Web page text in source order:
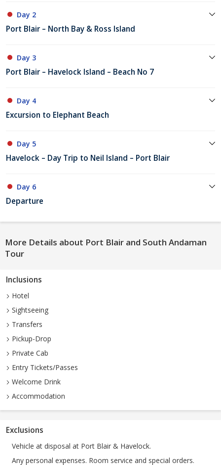
Day 2
Port Blair – North Bay & Ross Island
Day 3
Port Blair – Havelock Island – Beach No 7
Day 4
Excursion to Elephant Beach
Day 5
Havelock – Day Trip to Neil Island – Port Blair
Day 6
Departure
More Details about Port Blair and South Andaman
Tour
Inclusions
Hotel
Sightseeing
Transfers
Pickup-Drop
Private Cab
Entry Tickets/Passes
Welcome Drink
Accommodation
Exclusions
Vehicle at disposal at Port Blair & Havelock.
Any personal expenses. Room service and special orders.